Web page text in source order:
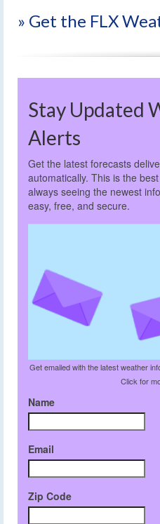
» Get the FLX
Stay Updated
Alerts
Get the latest forecasts
automatically. This is the
always seeing the newest
easy, free, and secure.
Get emailed with the latest weather
Click for
Name
Email
Zip Code